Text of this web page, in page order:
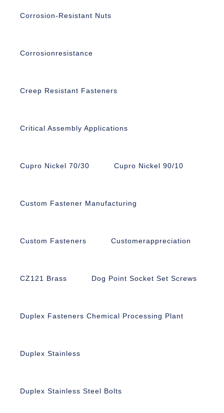
Corrosion-Resistant Nuts
Corrosionresistance
Creep Resistant Fasteners
Critical Assembly Applications
Cupro Nickel 70/30 Cupro Nickel 90/10
Custom Fastener Manufacturing
Custom Fasteners Customerappreciation
CZ121 Brass Dog Point Socket Set Screws
Duplex Fasteners Chemical Processing Plant
Duplex Stainless
Duplex Stainless Steel Bolts